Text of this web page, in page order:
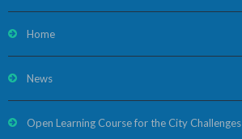
Home
News
Open Learning Course for the City Challenges